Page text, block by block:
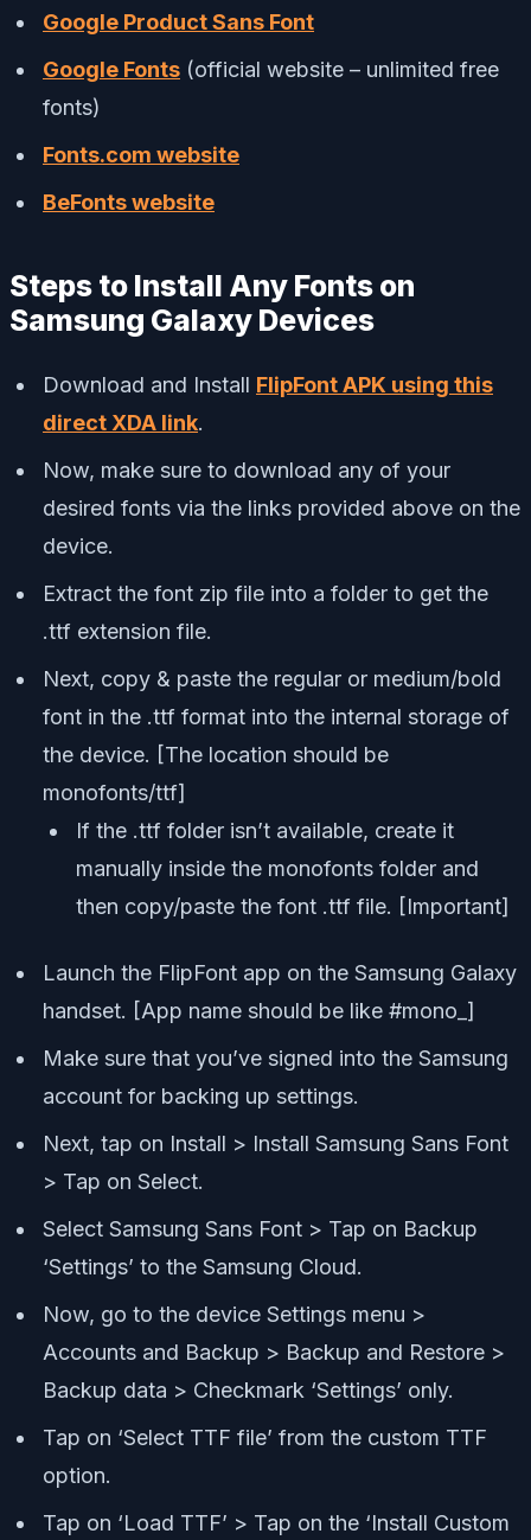
Google Product Sans Font
Google Fonts (official website – unlimited free
fonts)
Fonts.com website
BeFonts website
Steps to Install Any Fonts on
Samsung Galaxy Devices
Download and Install FlipFont APK using this
direct XDA link.
Now, make sure to download any of your
desired fonts via the links provided above on the
device.
Extract the font zip file into a folder to get the
.ttf extension file.
Next, copy & paste the regular or medium/bold
font in the .ttf format into the internal storage of
the device. [The location should be
monofonts/ttf]
If the .ttf folder isn’t available, create it
manually inside the monofonts folder and
then copy/paste the font .ttf file. [Important]
Launch the FlipFont app on the Samsung Galaxy
handset. [App name should be like #mono_]
Make sure that you’ve signed into the Samsung
account for backing up settings.
Next, tap on Install > Install Samsung Sans Font
> Tap on Select.
Select Samsung Sans Font > Tap on Backup
‘Settings’ to the Samsung Cloud.
Now, go to the device Settings menu >
Accounts and Backup > Backup and Restore >
Backup data > Checkmark ‘Settings’ only.
Tap on ‘Select TTF file’ from the custom TTF
option.
Tap on ‘Load TTF’ > Tap on the ‘Install Custom